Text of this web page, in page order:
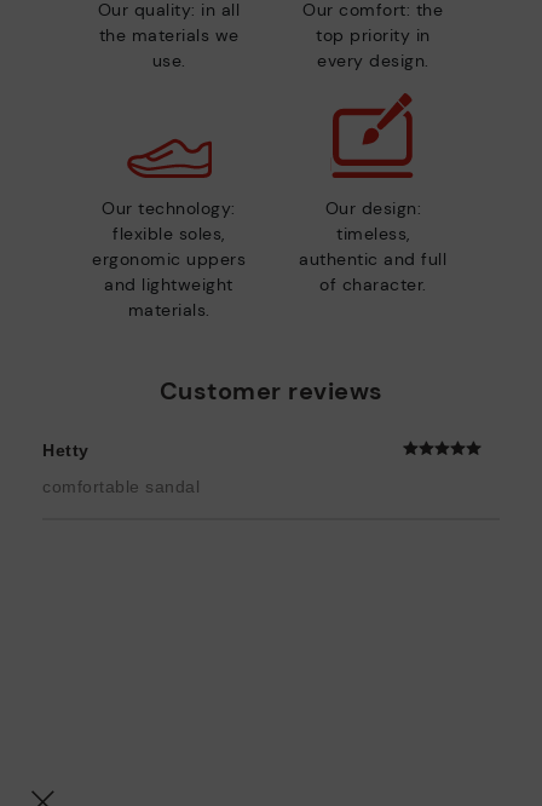
Our quality: in all
the materials we
use.
Our comfort: the
top priority in
every design.
Our technology:
flexible soles,
ergonomic uppers
and lightweight
materials.
Our design:
timeless,
authentic and full
of character.
Customer reviews
Hetty
comfortable sandal